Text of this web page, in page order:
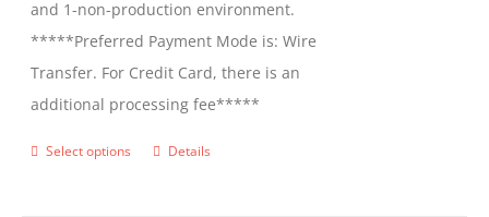
and 1-non-production environment.
*****Preferred Payment Mode is: Wire
Transfer. For Credit Card, there is an
additional processing fee*****
Select options
ThisDetails